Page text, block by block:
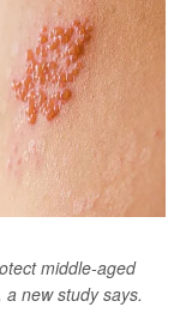
middle-aged
new study says.